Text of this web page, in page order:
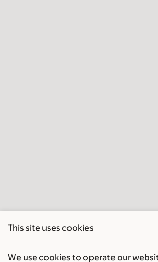
This site uses cookies
We use cookies to operate our